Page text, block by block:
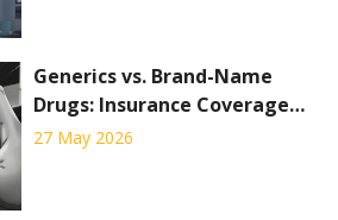
Generics vs. Brand-Name
Drugs: Insurance Coverage
Policy Differences Explained
27 May 2026